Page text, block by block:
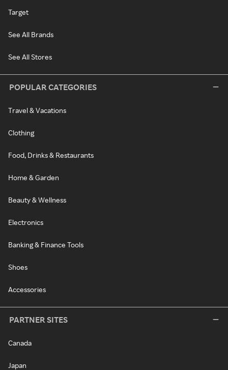
Target
See All Brands
See All Stores
POPULAR CATEGORIES
Travel & Vacations
Clothing
Food, Drinks & Restaurants
Home & Garden
Beauty & Wellness
Electronics
Banking & Finance Tools
Shoes
Accessories
PARTNER SITES
Canada
Japan